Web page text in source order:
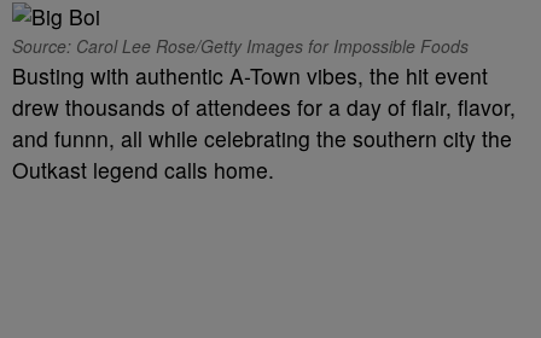
Source: Carol Lee Rose/Getty Images for Impossible Foods
Busting with authentic A-Town vibes, the hit event
drew thousands of attendees for a day of flair, flavor,
and funnn, all while celebrating the southern city the
Outkast legend calls home.